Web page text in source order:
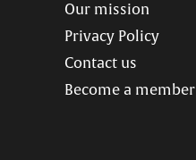
Our mission
Privacy Policy
Contact us
Become a member